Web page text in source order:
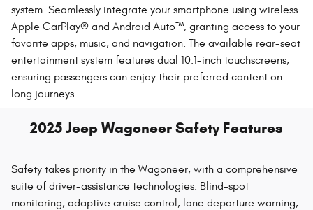
system. Seamlessly integrate your smartphone using wireless
Apple CarPlay® and Android Auto™, granting access to your
favorite apps, music, and navigation. The available rear-seat
entertainment system features dual 10.1-inch touchscreens,
ensuring passengers can enjoy their preferred content on
long journeys.
2025 Jeep Wagoneer Safety Features
Safety takes priority in the Wagoneer, with a comprehensive
suite of driver-assistance technologies. Blind-spot
monitoring, adaptive cruise control, lane departure warning,